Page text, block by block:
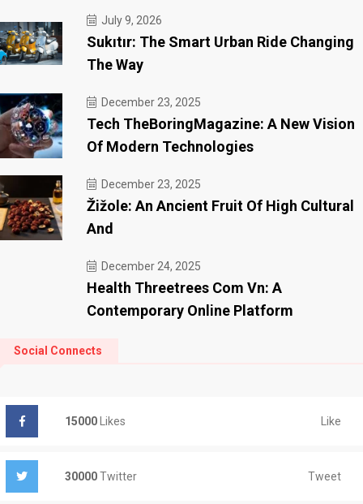
July 9, 2026
Sukıtır: The Smart Urban Ride Changing
The Way
December 23, 2025
Tech TheBoringMagazine: A New Vision
Of Modern Technologies
December 23, 2025
Žižole: An Ancient Fruit Of High Cultural
And
December 24, 2025
Health Threetrees Com Vn: A
Contemporary Online Platform
Social Connects
15000 Likes Like
30000Twitter Tweet